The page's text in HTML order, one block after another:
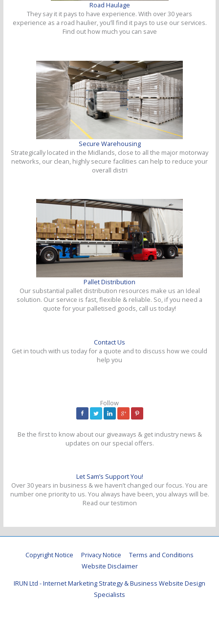
Road Haulage
They say it it pays to have experience. With over 30 years
experience as a road haulier, you’ll find it pays to use our services.
Find out how much you can save
Secure Warehousing
Strategically located in the Midlands, close to all the major motorway
networks, our clean, highly secure facilities can help to reduce your
overall distri
Pallet Distribution
Our substantial pallet distribution resources make us an Ideal
solution. Our service is fast, flexible & reliable. So, if you need a
quote for your palletised goods, call us today!
Contact Us
Get in touch with us today for a quote and to discuss how we could
help you
Follow
Be the first to know about our giveaways & get industry news &
updates on our special offers.
Let Sam’s Support You!
Over 30 years in business & we haven’t changed our focus. You are
number one priority to us. You always have been, you always will be.
Read our testimon
Copyright Notice Privacy Notice
Terms and Conditions
Website Disclaimer
IRUN Ltd - Internet Marketing Strategy & Business Website Design
Specialists